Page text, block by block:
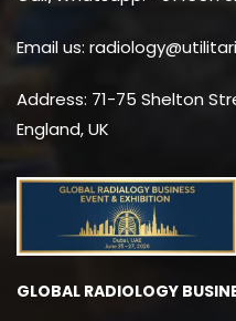
Email us:
Address: 71-75 Shelton
England, UK
GLOBAL RADIOLOGY